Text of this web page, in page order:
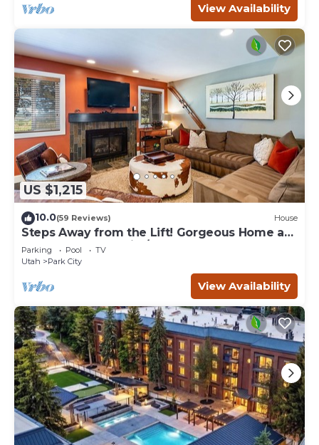
View Availability
US $1,215
10.0(59 Reviews) House
Steps Away from the Lift! Gorgeous Home at
the Base of Park City/Canyons
Parking Pool
TV
Utah
Park City
View Availability